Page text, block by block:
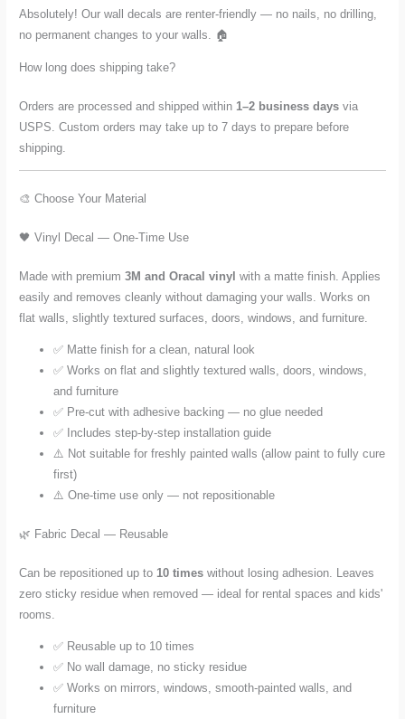
Absolutely! Our wall decals are renter-friendly — no nails, no drilling,
no permanent changes to your walls. 🏠
How long does shipping take?
Orders are processed and shipped within 1–2 business days via
USPS. Custom orders may take up to 7 days to prepare before
shipping.
🎨 Choose Your Material
🖤 Vinyl Decal — One-Time Use
Made with premium3M and Oracal vinyl with a matte finish. Applies
easily and removes cleanly without damaging your walls. Works on
flat walls, slightly textured surfaces, doors, windows, and furniture.
✅ Matte finish for a clean, natural look
✅ Works on flat and slightly textured walls, doors, windows,
and furniture
✅ Pre-cut with adhesive backing — no glue needed
✅ Includes step-by-step installation guide
⚠️ Not suitable for freshly painted walls (allow paint to fully cure
first)
⚠️ One-time use only — not repositionable
🌿 Fabric Decal — Reusable
Can be repositioned up to 10 times without losing adhesion. Leaves
zero sticky residue when removed — ideal for rental spaces and kids'
rooms.
✅ Reusable up to 10 times
✅ No wall damage, no sticky residue
✅ Works on mirrors, windows, smooth-painted walls, and
furniture